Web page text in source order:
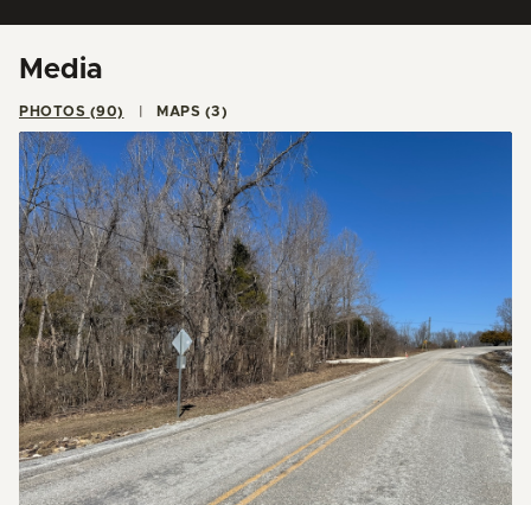
Media
PHOTOS (90) MAPS (3)